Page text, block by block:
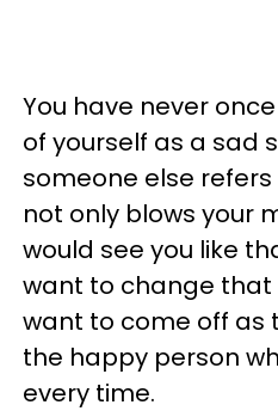
You have never
of yourself as a sad
someone else refers
not only blows your
would see you like
want to change that
want to come off as
the happy person
every time.